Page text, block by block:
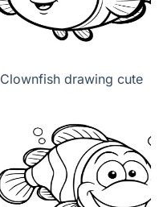
Clownfish drawing cute